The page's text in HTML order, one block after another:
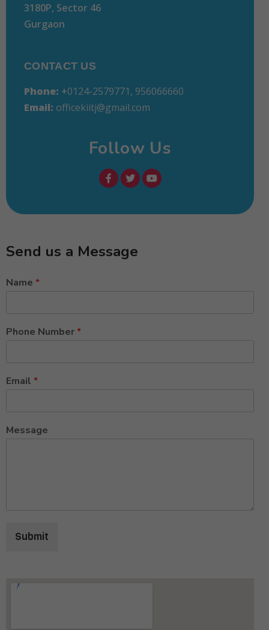
3180P, Sector 46
Gurgaon
CONTACT US
Phone: +0124-2579771, 956066660
Email: officekiitj@gmail.com
Follow Us
Send us a Message
Name *
Phone Number*
Email *
Message
Submit